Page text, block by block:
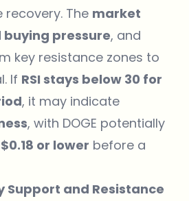
The market
pressure, and
key resistance zones to
If RSI stays below 30 for
, it may indicate
, with DOGE potentially
$0.18 or lower before a
Support and Resistance